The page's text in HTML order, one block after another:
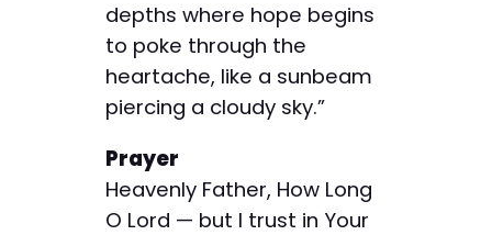
depths where hope begins
to poke through the
heartache, like a sunbeam
piercing a cloudy sky.”
Prayer
Heavenly Father, How Long
O Lord — but I trust in Your